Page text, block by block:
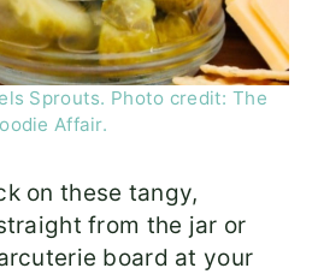
Sprouts. Photo credit: The
Affair.
on these tangy,
from the jar or
board at your